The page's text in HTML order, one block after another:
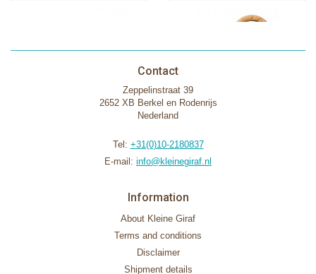
Contact
Zeppelinstraat 39
2652 XB Berkel en Rodenrijs
Nederland
Tel: +31(0)10-2180837
E-mail: info@kleinegiraf.nl
Information
About Kleine Giraf
Terms and conditions
Disclaimer
Shipment details